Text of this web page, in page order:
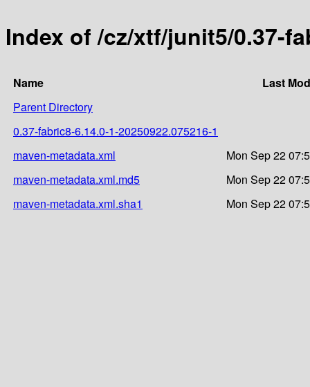
Index of /cz/xtf/junit5/0.37-
Name
Last
Parent Directory
0.37-fabric8-6.14.0-1-20250922.075216-1
maven-metadata.xml
Mon Sep 22
maven-metadata.xml.md5
Mon Sep 22
maven-metadata.xml.sha1
Mon Sep 22